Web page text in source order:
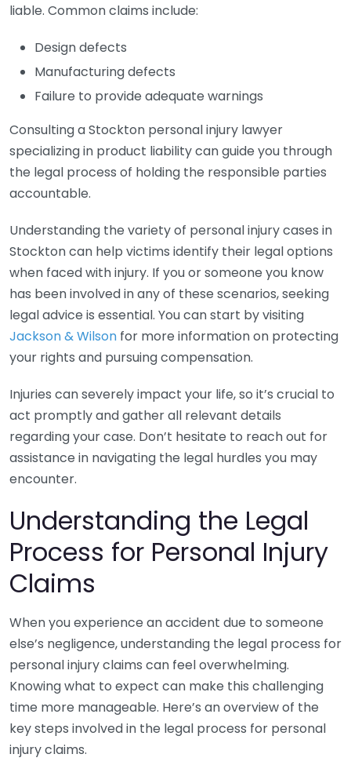
liable. Common claims include:
Design defects
Manufacturing defects
Failure to provide adequate warnings
Consulting a Stockton personal injury lawyer
specializing in product liability can guide you through
the legal process of holding the responsible parties
accountable.
Understanding the variety of personal injury cases in
Stockton can help victims identify their legal options
when faced with injury. If you or someone you know
has been involved in any of these scenarios, seeking
legal advice is essential. You can start by visiting
Jackson & Wilson for more information on protecting
your rights and pursuing compensation.
Injuries can severely impact your life, so it’s crucial to
act promptly and gather all relevant details
regarding your case. Don’t hesitate to reach out for
assistance in navigating the legal hurdles you may
encounter.
Understanding the Legal
Process for Personal Injury
Claims
When you experience an accident due to someone
else’s negligence, understanding the legal process for
personal injury claims can feel overwhelming.
Knowing what to expect can make this challenging
time more manageable. Here’s an overview of the
key steps involved in the legal process for personal
injury claims.